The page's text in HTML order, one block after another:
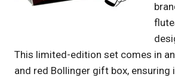
This limited-edition set comes in
and red Bollinger gift box, ensuring